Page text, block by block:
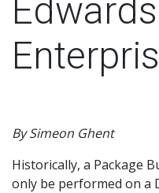
Edwards
By Simeon Ghent
Historically, a Package
only be performed on a